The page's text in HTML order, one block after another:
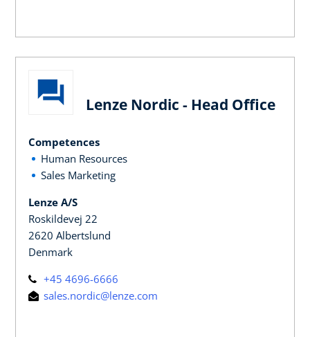
Lenze Nordic - Head Office
Competences
Human Resources
Sales Marketing
Lenze A/S
Roskildevej 22
2620 Albertslund
Denmark
+45 4696-6666
sales.nordic@lenze.com